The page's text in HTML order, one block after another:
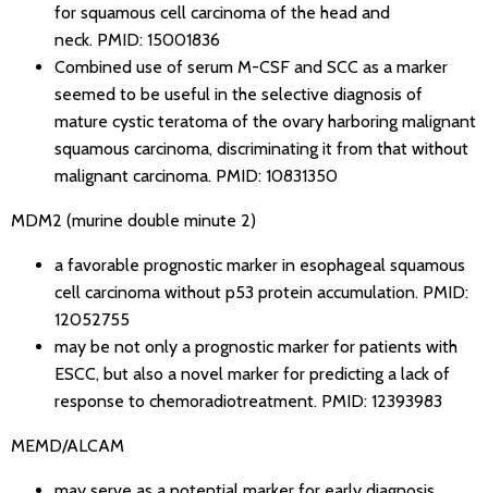
for squamous cell carcinoma of the head and
neck. PMID: 15001836
Combined use of serum M-CSF and SCC as a marker
seemed to be useful in the selective diagnosis of
mature cystic teratoma of the ovary harboring malignant
squamous carcinoma, discriminating it from that without
malignant carcinoma. PMID: 10831350
MDM2 (murine double minute 2)
a favorable prognostic marker in esophageal squamous
cell carcinoma without p53 protein accumulation. PMID:
12052755
may be not only a prognostic marker for patients with
ESCC, but also a novel marker for predicting a lack of
response to chemoradiotreatment. PMID: 12393983
MEMD/ALCAM